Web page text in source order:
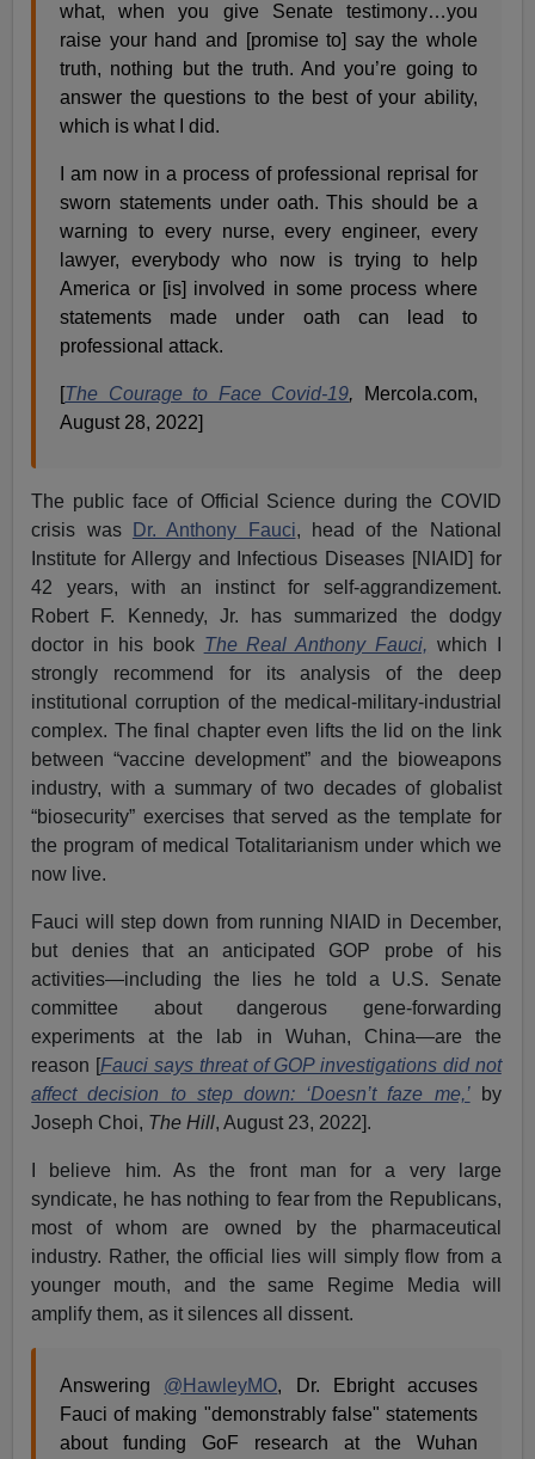
what, when you give Senate testimony…you
raise your hand and [promise to] say the whole
truth, nothing but the truth. And you’re going to
answer the questions to the best of your ability,
which is what I did.
I am now in a process of professional reprisal for
sworn statements under oath. This should be a
warning to every nurse, every engineer, every
lawyer, everybody who now is trying to help
America or [is] involved in some process where
statements made under oath can lead to
professional attack.
[The Courage to Face Covid-19, Mercola.com,
August 28, 2022]
The public face of Official Science during the COVID
crisis was
Dr. Anthony Fauci, head of the National
Institute for Allergy and Infectious Diseases [NIAID] for
42 years, with an instinct for self-aggrandizement.
Robert F. Kennedy, Jr. has summarized the dodgy
doctor in his book The Real Anthony Fauci, which I
strongly recommend for its analysis of the deep
institutional corruption of the medical-military-industrial
complex. The final chapter even lifts the lid on the link
between “vaccine development” and the bioweapons
industry, with a summary of two decades of globalist
“biosecurity” exercises that served as the template for
the program of medical Totalitarianism under which we
now live.
Fauci will step down from running NIAID in December,
but denies that an anticipated GOP probe of his
activities—including the lies he told a U.S. Senate
committee about dangerous gene-forwarding
experiments at the lab in Wuhan, China—are the
reason [Fauci says threat of GOP investigations did not
affect decision to step down: ‘Doesn’t faze me,’by
Joseph Choi, The Hill, August 23, 2022].
I believe him. As the front man for a very large
syndicate, he has nothing to fear from the Republicans,
most of whom are owned by the pharmaceutical
industry. Rather, the official lies will simply flow from a
younger mouth, and the same Regime Media will
amplify them, as it silences all dissent.
Answering @HawleyMO, Dr. Ebright accuses
Fauci of making "demonstrably false" statements
about funding GoF research at the Wuhan